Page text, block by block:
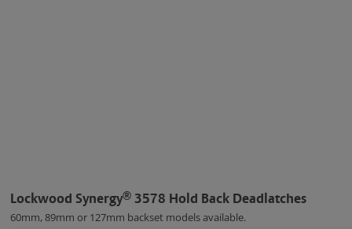
Lockwood Synergy®3578 Hold Back Deadlatches
60mm, 89mm or 127mm backset models available.